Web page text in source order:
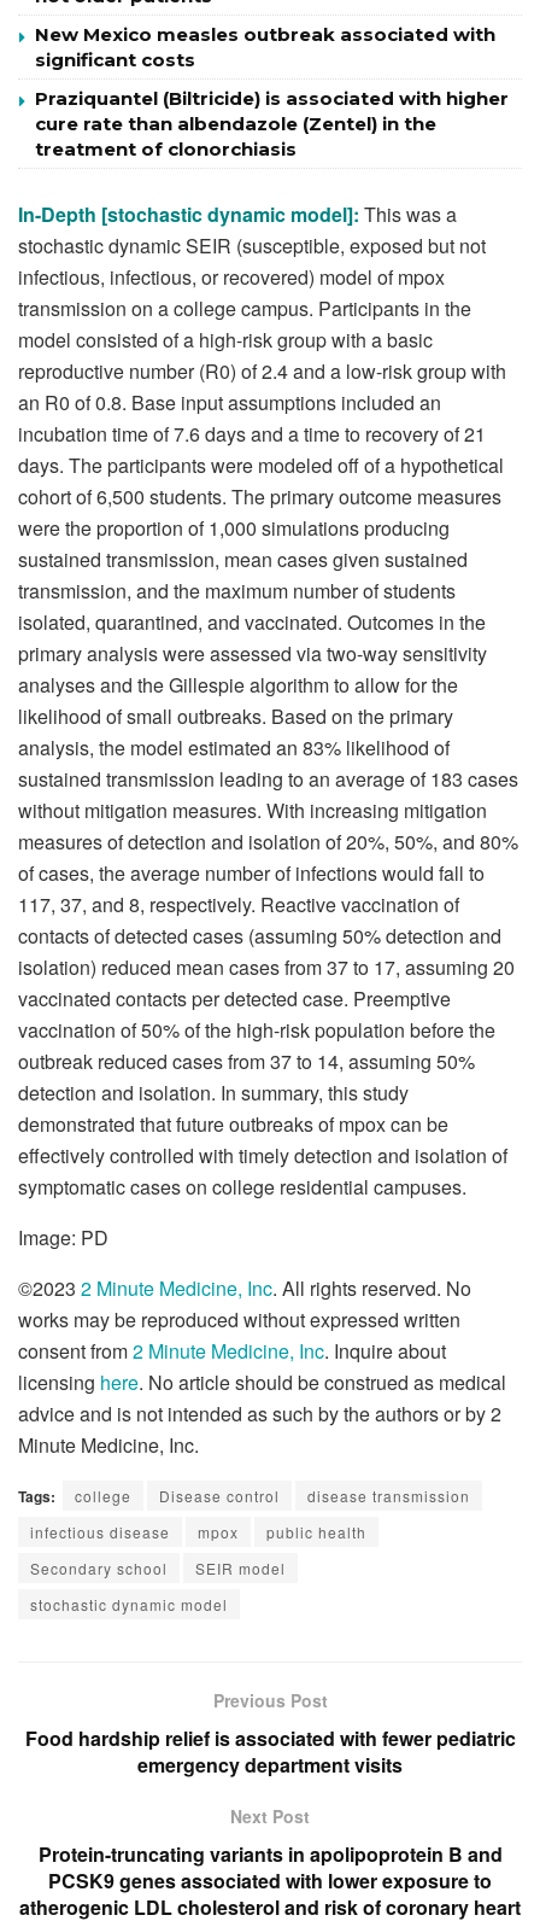
New Mexico measles outbreak associated with
significant costs
Praziquantel (Biltricide) is associated with higher
cure rate than albendazole (Zentel) in the
treatment of clonorchiasis
In-Depth [stochastic dynamic model]: This was a
stochastic dynamic SEIR (susceptible, exposed but not
infectious, infectious, or recovered) model of mpox
transmission on a college campus. Participants in the
model consisted of a high-risk group with a basic
reproductive number (R0) of 2.4 and a low-risk group with
an R0 of 0.8. Base input assumptions included an
incubation time of 7.6 days and a time to recovery of 21
days. The participants were modeled off of a hypothetical
cohort of 6,500 students. The primary outcome measures
were the proportion of 1,000 simulations producing
sustained transmission, mean cases given sustained
transmission, and the maximum number of students
isolated, quarantined, and vaccinated. Outcomes in the
primary analysis were assessed via two-way sensitivity
analyses and the Gillespie algorithm to allow for the
likelihood of small outbreaks. Based on the primary
analysis, the model estimated an 83% likelihood of
sustained transmission leading to an average of 183 cases
without mitigation measures. With increasing mitigation
measures of detection and isolation of 20%, 50%, and 80%
of cases, the average number of infections would fall to
117, 37, and 8, respectively. Reactive vaccination of
contacts of detected cases (assuming 50% detection and
isolation) reduced mean cases from 37 to 17, assuming 20
vaccinated contacts per detected case. Preemptive
vaccination of 50% of the high-risk population before the
outbreak reduced cases from 37 to 14, assuming 50%
detection and isolation. In summary, this study
demonstrated that future outbreaks of mpox can be
effectively controlled with timely detection and isolation of
symptomatic cases on college residential campuses.
Image: PD
©2023 2 Minute Medicine, Inc. All rights reserved. No
works may be reproduced without expressed written
consent from2 Minute Medicine, Inc. Inquire about
licensing here. No article should be construed as medical
advice and is not intended as such by the authors or by 2
Minute Medicine, Inc.
Tags: college Disease control
disease transmission
infectious disease
mpox
public health
Secondary school
SEIR model
stochastic dynamic model
Previous Post
Food hardship relief is associated with fewer pediatric
emergency department visits
Next Post
Protein-truncating variants in apolipoprotein B and
PCSK9 genes associated with lower exposure to
atherogenic LDL cholesterol and risk of coronary heart